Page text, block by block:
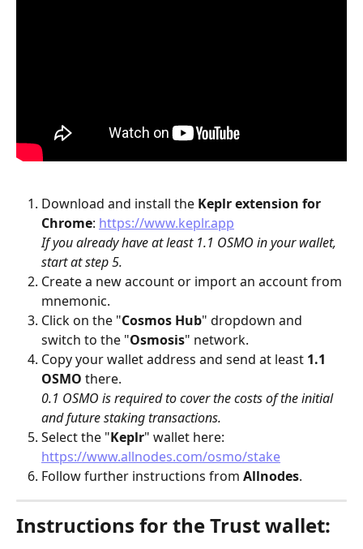
Download and install the Keplrextension for
Chrome: https://www.keplr.app
If you already have at least 1.1 OSMO in your wallet,
start at step 5.
Create a new account or import an account from
mnemonic.
Click on the "Cosmos Hub" dropdown and
switch to the "Osmosis" network.
Copy your wallet address and send at least 1.1
OSMO there.
0.1 OSMO is required to cover the costs of the initial
and future staking transactions.
Select the "Keplr" wallet here:
https://www.allnodes.com/osmo/stake
Follow further instructions from Allnodes.
Instructions for the Trust wallet: